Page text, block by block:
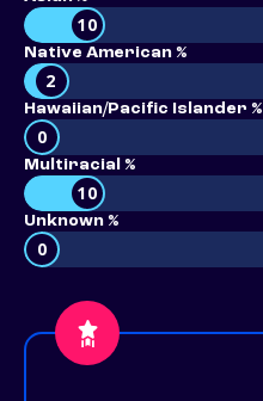
10
Native American %
2
Hawaiian/Pacific Islander %
0
Multiracial %
10
Unknown %
0